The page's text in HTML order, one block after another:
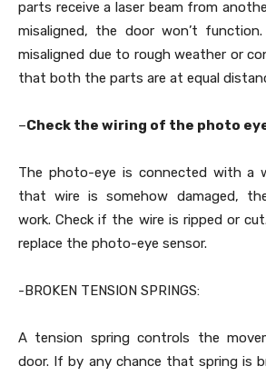
parts receive a laser beam from
misaligned, the door won’t
misaligned due to rough weather or
that both the parts are at equal
–Check the wiring of the photo
The photo-eye is connected with a
that wire is somehow damaged,
work. Check if the wire is ripped or
replace the photo-eye sensor.
-BROKEN TENSION SPRINGS:
A tension spring controls the
door. If by any chance that spring is